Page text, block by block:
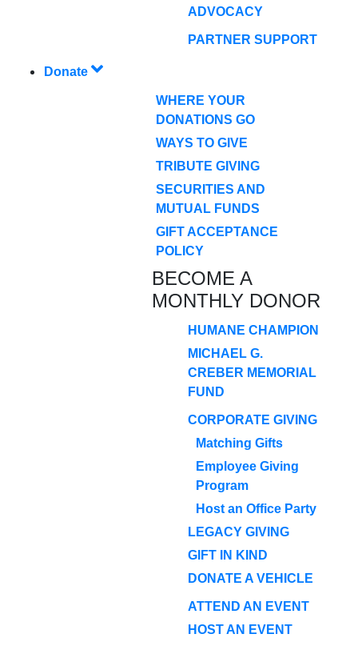
ADVOCACY
PARTNER SUPPORT
Donate
WHERE YOUR
DONATIONS GO
WAYS TO GIVE
TRIBUTE GIVING
SECURITIES AND
MUTUAL FUNDS
GIFT ACCEPTANCE
POLICY
BECOME A
MONTHLY DONOR
HUMANE CHAMPION
MICHAEL G.
CREBER MEMORIAL
FUND
CORPORATE GIVING
Matching Gifts
Employee Giving
Program
Host an Office Party
LEGACY GIVING
GIFT IN KIND
DONATE A VEHICLE
ATTEND AN EVENT
HOST AN EVENT